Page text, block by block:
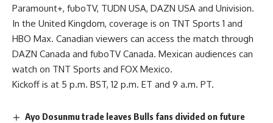
Paramount+, fuboTV, TUDN USA, DAZN USA and Univision.
In the United Kingdom, coverage is on TNT Sports 1 and
HBO Max. Canadian viewers can access the match through
DAZN Canada and fuboTV Canada. Mexican audiences can
watch on TNT Sports and FOX Mexico.
Kickoff is at 5 p.m. BST, 12 p.m. ET and 9 a.m. PT.
Ayo Dosunmu trade leaves Bulls fans divided on future